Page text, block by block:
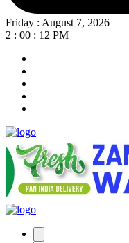
Friday : August 7, 2026
2 : 00 : 13 PM